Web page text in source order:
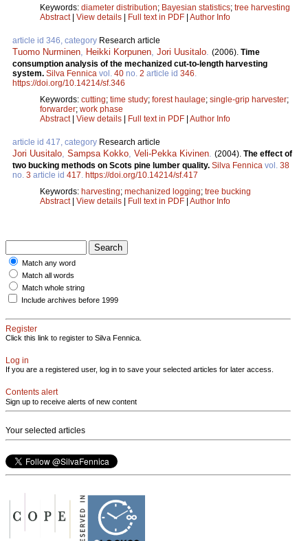
Keywords: diameter distribution; Bayesian statistics; tree harvesting
Abstract| View details Full text in PDF Author Info
article id 346, category Research article
Tuomo Nurminen, Heikki Korpunen, Jori Uusitalo. (2006). Time
consumption analysis of the mechanized cut-to-length harvesting
system. Silva Fennica vol. 40 no. 2 article id 346.
https://doi.org/10.14214/sf.346
Keywords: cutting; time study; forest haulage; single-grip harvester;
forwarder; work phase
Abstract| View details Full text in PDF Author Info
article id 417, category Research article
Jori Uusitalo, Sampsa Kokko, Veli-Pekka Kivinen. (2004). The effect of
two bucking methods on Scots pine lumber quality. Silva Fennica vol. 38
no. 3 article id 417. https://doi.org/10.14214/sf.417
Keywords: harvesting; mechanized logging; tree bucking
Abstract| View details Full text in PDF Author Info
Match any word
Match all words
Match whole string
Include archives before 1999
Register
Click this link to register to Silva Fennica.
Log in
If you are a registered user, log in to save your selected articles for later access.
Contents alert
Sign up to receive alerts of new content
Your selected articles